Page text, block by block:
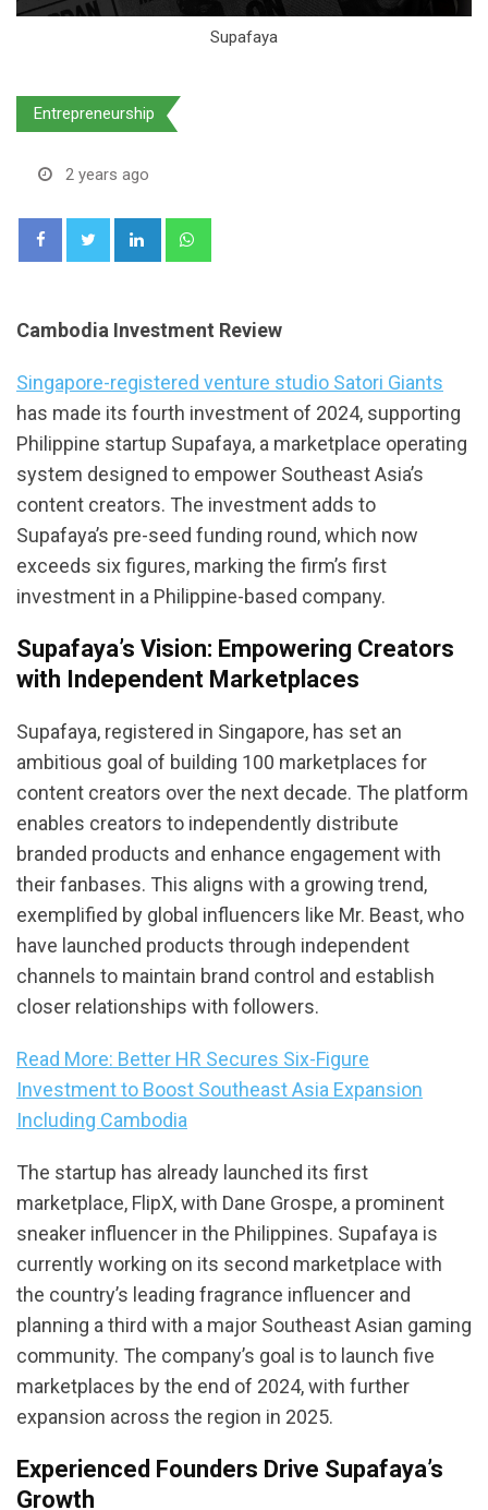
Supafaya
Entrepreneurship
2 years ago
LinkedIn
Cambodia Investment Review
Singapore-registered venture studio Satori Giants
has made its fourth investment of 2024, supporting
Philippine startup Supafaya, a marketplace operating
system designed to empower Southeast Asia’s
content creators. The investment adds to
Supafaya’s pre-seed funding round, which now
exceeds six figures, marking the firm’s first
investment in a Philippine-based company.
Supafaya’s Vision: Empowering Creators
with Independent Marketplaces
Supafaya, registered in Singapore, has set an
ambitious goal of building 100 marketplaces for
content creators over the next decade. The platform
enables creators to independently distribute
branded products and enhance engagement with
their fanbases. This aligns with a growing trend,
exemplified by global influencers like Mr. Beast, who
have launched products through independent
channels to maintain brand control and establish
closer relationships with followers.
Read More: Better HR Secures Six-Figure
Investment to Boost Southeast Asia Expansion
Including Cambodia
The startup has already launched its first
marketplace, FlipX, with Dane Grospe, a prominent
sneaker influencer in the Philippines. Supafaya is
currently working on its second marketplace with
the country’s leading fragrance influencer and
planning a third with a major Southeast Asian gaming
community. The company’s goal is to launch five
marketplaces by the end of 2024, with further
expansion across the region in 2025.
Experienced Founders Drive Supafaya’s
Growth